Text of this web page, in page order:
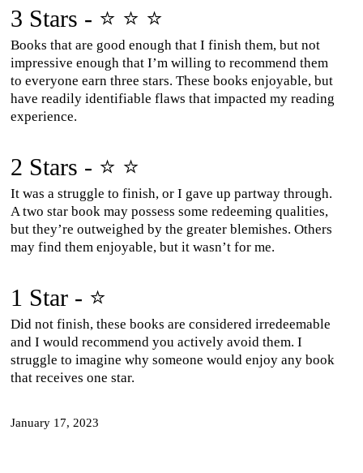
3 Stars - ⭐ ⭐ ⭐
Books that are good enough that I finish them, but not
impressive enough that I’m willing to recommend them
to everyone earn three stars. These books enjoyable, but
have readily identifiable flaws that impacted my reading
experience.
2 Stars - ⭐ ⭐
It was a struggle to finish, or I gave up partway through.
A two star book may possess some redeeming qualities,
but they’re outweighed by the greater blemishes. Others
may find them enjoyable, but it wasn’t for me.
1 Star - ⭐
Did not finish, these books are considered irredeemable
and I would recommend you actively avoid them. I
struggle to imagine why someone would enjoy any book
that receives one star.
January 17, 2023